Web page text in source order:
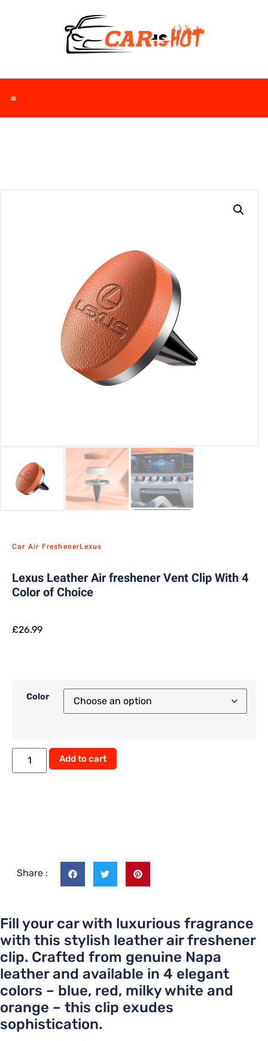
Car Air FreshenerLexus
Lexus Leather Air freshener Vent Clip With 4
Color of Choice
£26.99
Color
Add to cart
Share :
Fill your car with luxurious fragrance
with this stylish leather air freshener
clip. Crafted from genuine Napa
leather and available in 4 elegant
colors – blue, red, milky white and
orange – this clip exudes
sophistication.